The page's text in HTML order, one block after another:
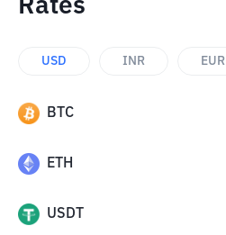
Rates
USD INR EUR
BTC
ETH
USDT